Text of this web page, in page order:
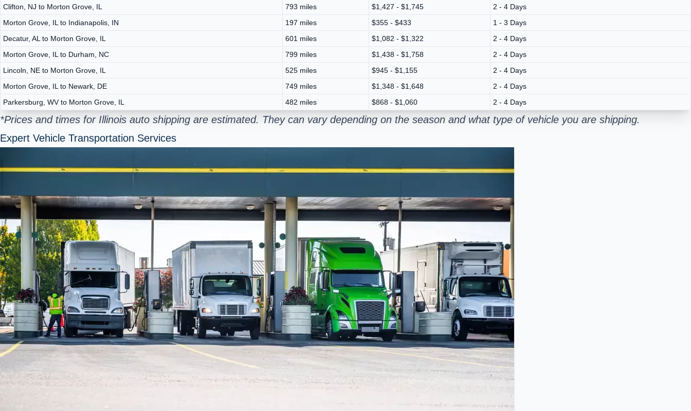
Clifton, NJ to Morton Grove, IL
793 miles $1,427 - $1,745
2 - 4 Days
Morton Grove, IL to Indianapolis, IN
197 miles $355 - $433
1 - 3 Days
Decatur, AL to Morton Grove, IL
601 miles $1,082 - $1,322
2 - 4 Days
Morton Grove, IL to Durham, NC
799 miles $1,438 - $1,758
2 - 4 Days
Lincoln, NE to Morton Grove, IL
525 miles $945 - $1,155
2 - 4 Days
Morton Grove, IL to Newark, DE
749 miles $1,348 - $1,648
2 - 4 Days
Parkersburg, WV to Morton Grove, IL
482 miles $868 - $1,060 2 - 4 Days
*Prices and times for Illinois auto shipping are estimated. They can vary depending on the season and what type of vehicle you are shipping.
Expert Vehicle Transportation Services